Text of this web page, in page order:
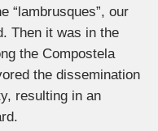
“lambrusques”, our
Then it was in the
the Compostela
the dissemination
resulting in an